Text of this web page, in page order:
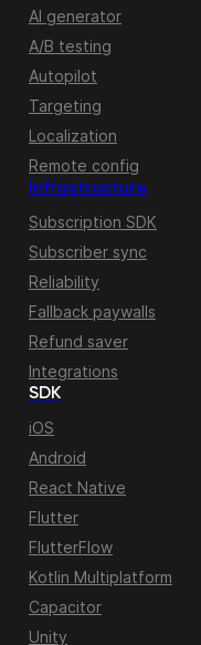
AI generator
A/B testing
Autopilot
Targeting
Localization
Remote config
Infrastructure
Subscription SDK
Subscriber sync
Reliability
Fallback paywalls
Refund saver
Integrations
SDK
iOS
Android
React Native
Flutter
FlutterFlow
Kotlin Multiplatform
Capacitor
Unity